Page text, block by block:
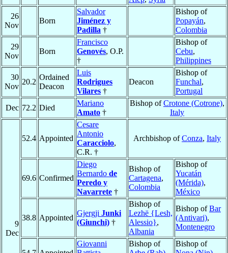
26
Nov
Born
Salvador
Jiménez y
Padilla †
Bishop of
Popayán,
Colombia
29
Nov
Born
Francisco
Genovés, O.P.
†
Bishop of
Cebu,
Philippines
30
Nov
20.2
Ordained
Deacon
Luis
Rodrigues
Vilares †
Deacon
Bishop of
Funchal,
Portugal
Dec 72.2 Died
Mariano
Amato †
Bishop ofCrotone (Cotrone),
Italy
9
Dec
52.4 Appointed
Cesare
Antonio
Caracciolo,
C.R. †
Archbishop ofConza, Italy
69.6 Confirmed
Diego
Bernardo de
Peredo y
Navarrete †
Bishop of
Cartagena,
Colombia
Bishop of
Yucatán
(Mérida),
México
38.8 Appointed
Gjergji Junki
(Giunchi) †
Bishop of
Lezhë {Lesh,
Alessio},
Albania
Bishop ofBar
(Antivari),
Montenegro
Giovanni
Bishop of
Bishop of